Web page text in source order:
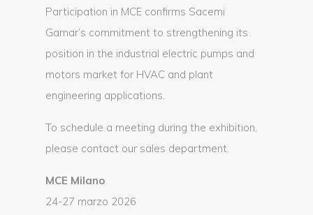
Participation in MCE confirms Sacemi
Gamar’s commitment to strengthening its
position in the industrial electric pumps and
motors market for HVAC and plant
engineering applications.
To schedule a meeting during the exhibition,
please contact our sales department.
MCE Milano
24-27 marzo 2026